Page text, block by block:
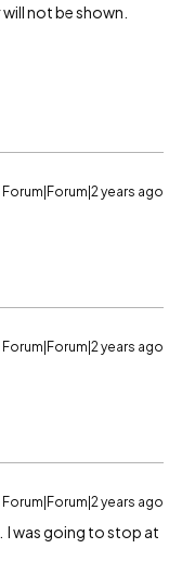
not be shown.
Forum|Forum|2 years ago
Forum|Forum|2 years ago
Forum|Forum|2 years ago
I was going to stop at